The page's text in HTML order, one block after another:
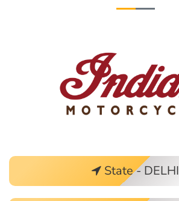
State - DELHI